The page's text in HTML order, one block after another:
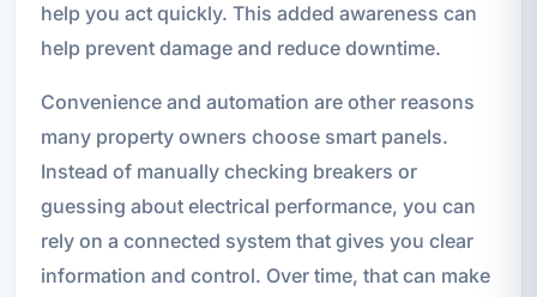
help you act quickly. This added awareness can
help prevent damage and reduce downtime.
Convenience and automation are other reasons
many property owners choose smart panels.
Instead of manually checking breakers or
guessing about electrical performance, you can
rely on a connected system that gives you clear
information and control. Over time, that can make